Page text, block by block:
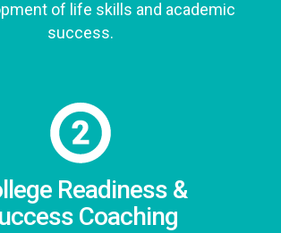
of life skills and academic
success.
Readiness &
Coaching